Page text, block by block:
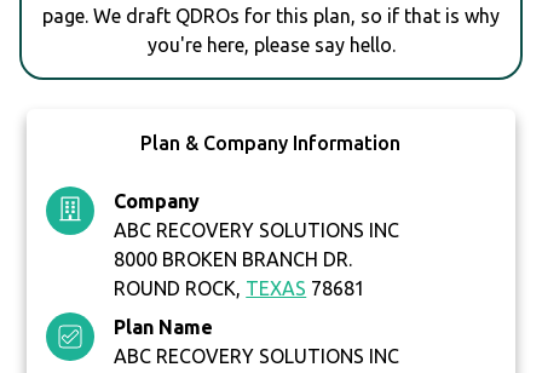
page. We draft QDROs for this plan, so if that is why
you're here, please say hello.
Plan & Company Information
Company
ABC RECOVERY SOLUTIONS INC
8000 BROKEN BRANCH DR.
ROUND ROCK, TEXAS 78681
Plan Name
ABC RECOVERY SOLUTIONS INC